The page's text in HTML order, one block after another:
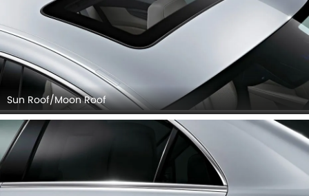
Sun Roof/Moon Roof